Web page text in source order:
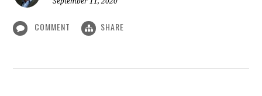
COMMENT SHARE